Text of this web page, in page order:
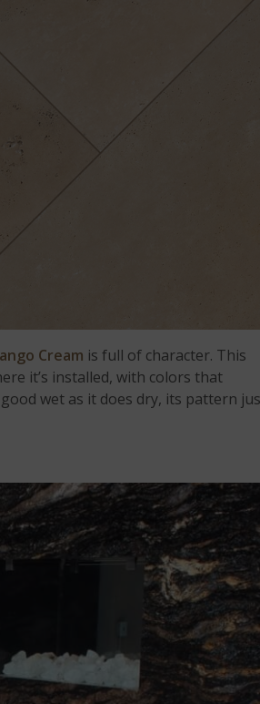
Cream is full of character. This
it’s installed, with colors that
wet as it does dry, its pattern